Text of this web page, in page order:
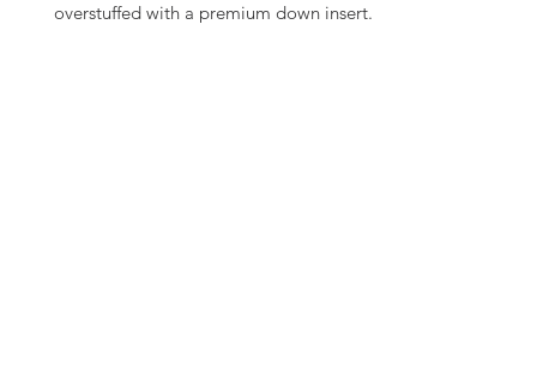
overstuffed with a premium down insert.